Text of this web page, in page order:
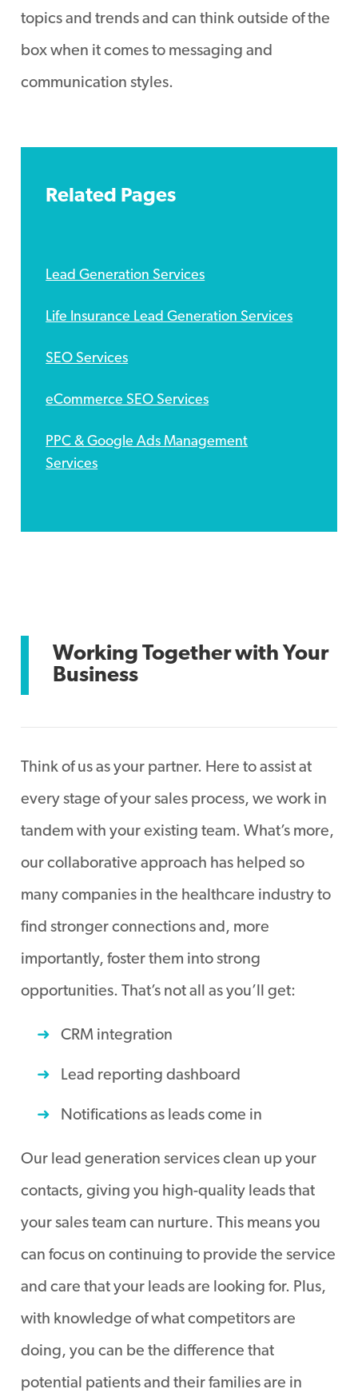
topics and trends and can think outside of the
box when it comes to messaging and
communication styles.
Related Pages
Lead Generation Services
Life Insurance Lead Generation Services
SEO Services
eCommerce SEO Services
PPC & Google Ads Management
Services
Working Together with Your
Business
Think of us as your partner. Here to assist at
every stage of your sales process, we work in
tandem with your existing team. What’s more,
our collaborative approach has helped so
many companies in the healthcare industry to
find stronger connections and, more
importantly, foster them into strong
opportunities. That’s not all as you’ll get:
CRM integration
Lead reporting dashboard
Notifications as leads come in
Our lead generation services clean up your
contacts, giving you high-quality leads that
your sales team can nurture. This means you
can focus on continuing to provide the service
and care that your leads are looking for. Plus,
with knowledge of what competitors are
doing, you can be the difference that
potential patients and their families are in